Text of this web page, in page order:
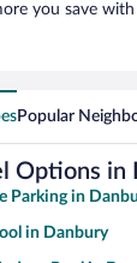
you save
Popular
Options in
Parking in
in Danbury